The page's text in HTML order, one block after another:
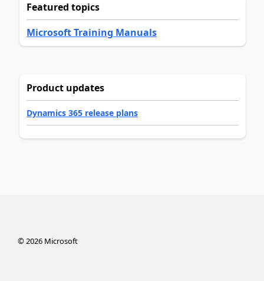
Featured topics
Microsoft Training Manuals
Product updates
Dynamics 365 release plans
©2026Microsoft